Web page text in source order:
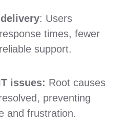
: Users
times, fewer
support.
issues: Root causes
preventing
and frustration.